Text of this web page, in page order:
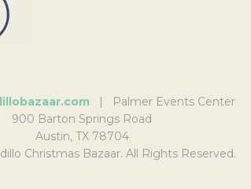
| Palmer Events Center
900 Barton Springs Road
Austin, TX 78704
Christmas Bazaar. All Rights Reserved.